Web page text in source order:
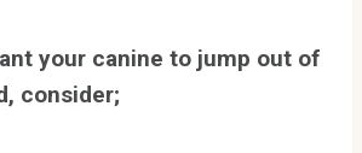
your canine to jump out of
consider;